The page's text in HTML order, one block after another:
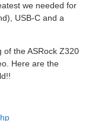
we needed for
USB-C and a
of the ASRock Z320
Here are the